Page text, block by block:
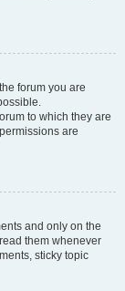
forum you are
to which they are
are
and only on the
them whenever
sticky topic